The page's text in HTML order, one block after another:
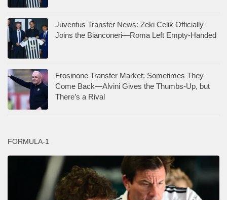
Juventus Transfer News: Zeki Celik Officially
Joins the Bianconeri—Roma Left Empty-Handed
Frosinone Transfer Market: Sometimes They
Come Back—Alvini Gives the Thumbs-Up, but
There’s a Rival
FORMULA-1